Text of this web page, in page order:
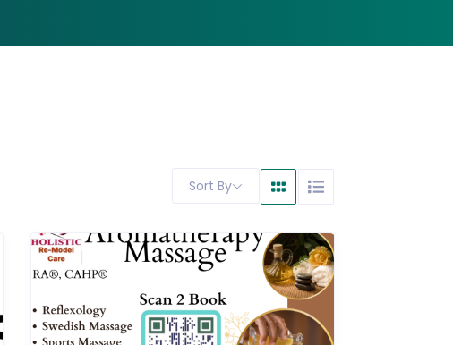
Sort By